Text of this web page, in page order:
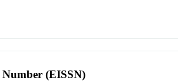
(EISSN)